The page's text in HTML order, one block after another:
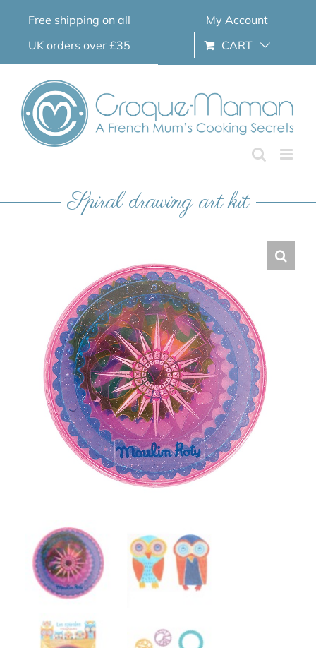
Free shipping on all
UK orders over £35
My Account
CART
Spiral drawing art kit